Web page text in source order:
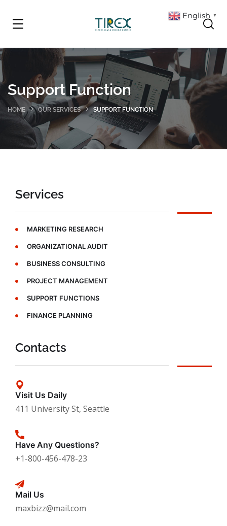
Support Function
HOME OUR SERVICES SUPPORT FUNCTION
Services
MARKETING RESEARCH
ORGANIZATIONAL AUDIT
BUSINESS CONSULTING
PROJECT MANAGEMENT
SUPPORT FUNCTIONS
FINANCE PLANNING
Contacts
Visit Us Daily
411 University St, Seattle
Have Any Questions?
+1-800-456-478-23
Mail Us
maxbizz@mail.com
English ▼